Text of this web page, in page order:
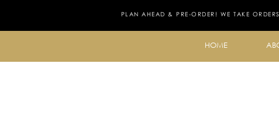
PLAN AHEAD & PRE-ORDER! WE TAKE
HOME